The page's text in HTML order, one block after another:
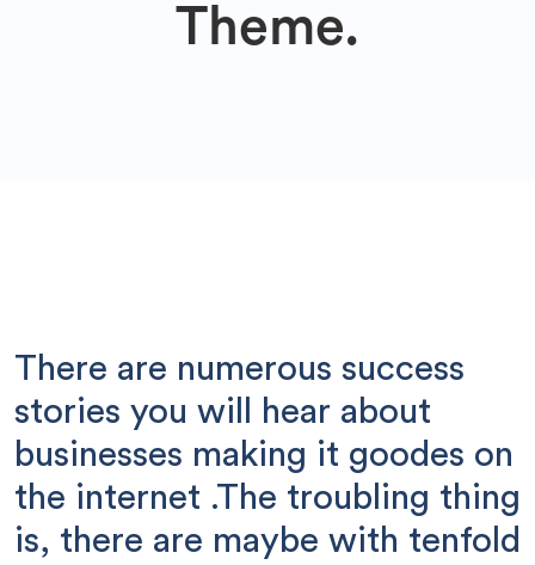
Theme.
There are numerous success
stories you will hear about
businesses making it goodes on
the internet .The troubling thing
is, there are maybe with tenfold